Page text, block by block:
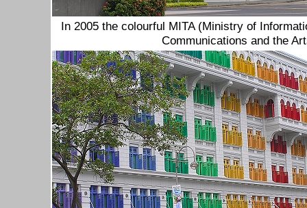
In 2005 the colourful MITA (Ministry of
Communications and the